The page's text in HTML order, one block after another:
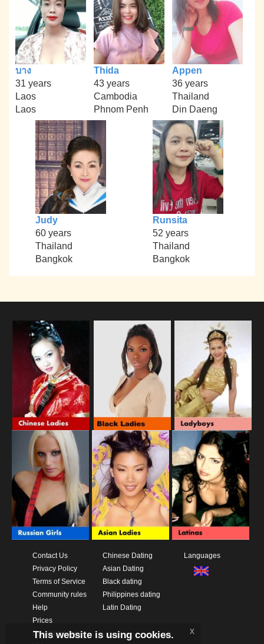
บาง
31 years
Laos
Laos
Thida
43 years
Cambodia
Phnom Penh
Appen
36 years
Thailand
Din Daeng
Judy
60 years
Thailand
Bangkok
Runsita
52 years
Thailand
Bangkok
Contact Us
Privacy Policy
Terms of Service
Community rules
Help
Prices
Download App
Chinese Dating
Asian Dating
Black dating
Philippines dating
Latin Dating
Languages
This website is using cookies. x